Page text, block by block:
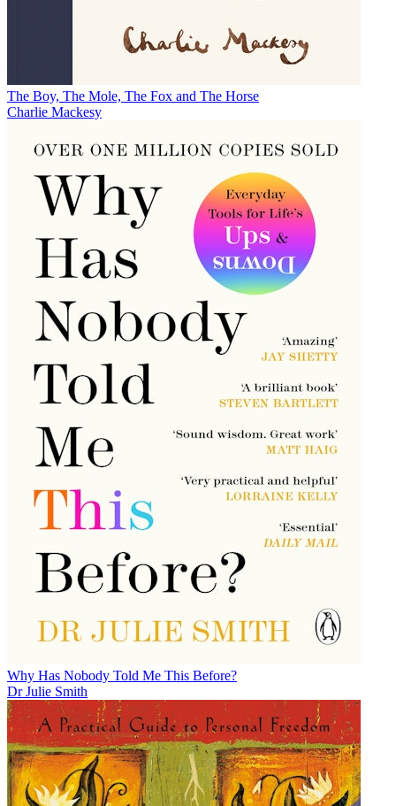
The Boy, The Mole, The Fox and The Horse
Charlie Mackesy
Why Has Nobody Told Me This Before?
Dr Julie Smith